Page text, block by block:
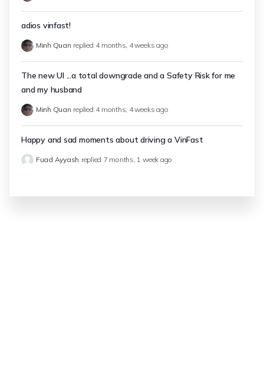
adios vinfast!
Minh Quan replied 4 months, 4 weeks ago
The new UI ...a total downgrade and a Safety Risk for me
and my husband
Minh Quan replied 4 months, 4 weeks ago
Happy and sad moments about driving a VinFast
Fuad Ayyash replied 7 months, 1 week ago